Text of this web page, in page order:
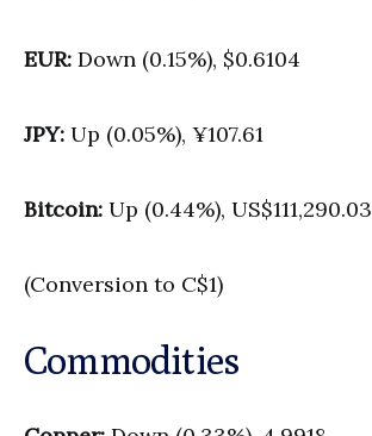
EUR: Down (0.15%), $0.6104
JPY: Up (0.05%), ¥107.61
Bitcoin: Up (0.44%), US$111,290.03
(Conversion to C$1)
Commodities